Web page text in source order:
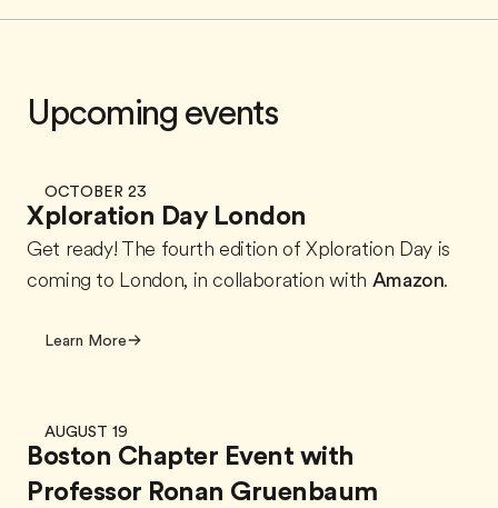
Upcoming events
OCTOBER 23
Xploration Day London
Get ready! The fourth edition of Xploration Day is
coming to London, in collaboration with Amazon.
Learn More
AUGUST 19
Boston Chapter Event with
Professor Ronan Gruenbaum